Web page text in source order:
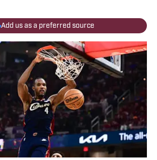
Add us as a preferred source